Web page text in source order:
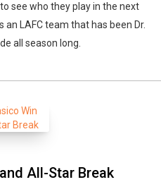
see who they play in the next
LAFC team that has been Dr.
all season long.
All-Star Break